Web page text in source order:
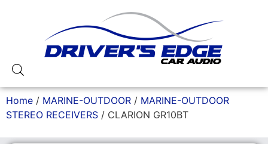
Home / MARINE-OUTDOOR / MARINE-OUTDOOR
STEREO RECEIVERS / CLARION GR10BT